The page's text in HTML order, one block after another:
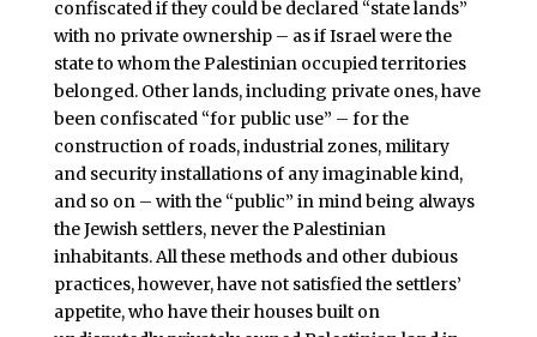
confiscated if they could be declared “state lands”
with no private ownership – as if Israel were the
state to whom the Palestinian occupied territories
belonged. Other lands, including private ones, have
been confiscated “for public use” – for the
construction of roads, industrial zones, military
and security installations of any imaginable kind,
and so on – with the “public” in mind being always
the Jewish settlers, never the Palestinian
inhabitants. All these methods and other dubious
practices, however, have not satisfied the settlers’
appetite, who have their houses built on